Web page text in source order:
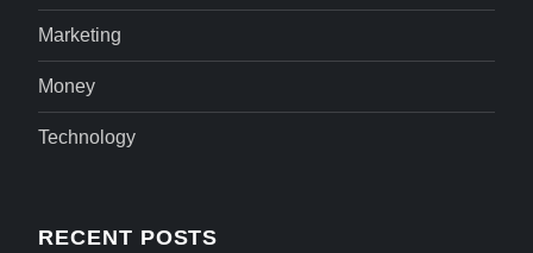
Marketing
Money
Technology
RECENT POSTS